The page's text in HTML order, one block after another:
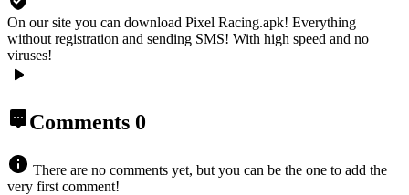
On our site you can download Pixel Racing.apk! Everything
without registration and sending SMS! With high speed and no
viruses!
Comments 0
There are no comments yet, but you can be the one to add the
very first comment!